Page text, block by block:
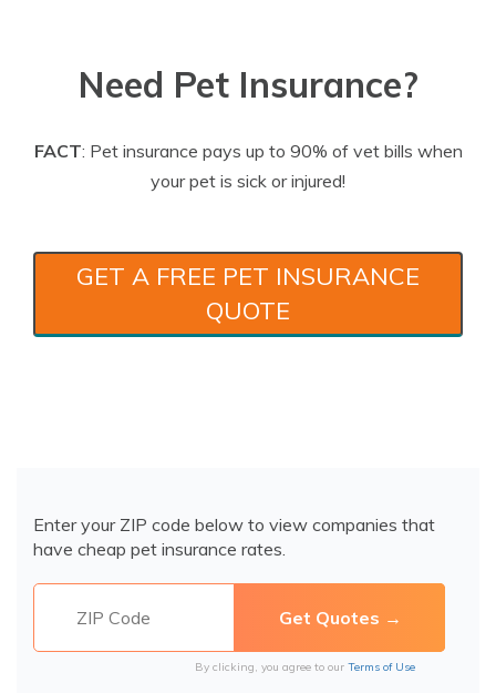
Need Pet Insurance?
FACT: Pet insurance pays up to 90% of vet bills when
your pet is sick or injured!
GET A FREE PET INSURANCE
QUOTE
Enter your ZIP code below to view companies that
have cheap pet insurance rates.
By clicking, you agree to our Terms of Use